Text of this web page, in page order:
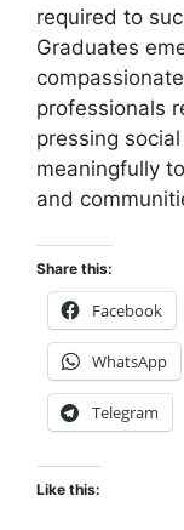
required to
Graduates
professionals
pressing
meaningfully
and
Share this:
Facebook
WhatsApp
Telegram
Like this: